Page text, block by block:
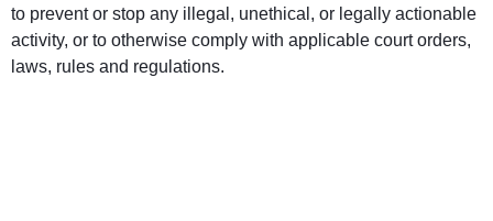
to prevent or stop any illegal, unethical, or legally actionable
activity, or to otherwise comply with applicable court orders,
laws, rules and regulations.